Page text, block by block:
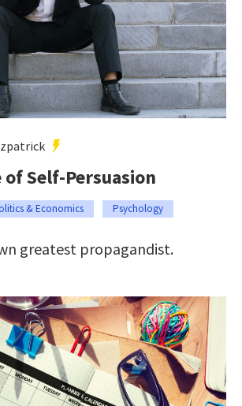
of Self-Persuasion
& Economics Psychology
greatest propagandist.